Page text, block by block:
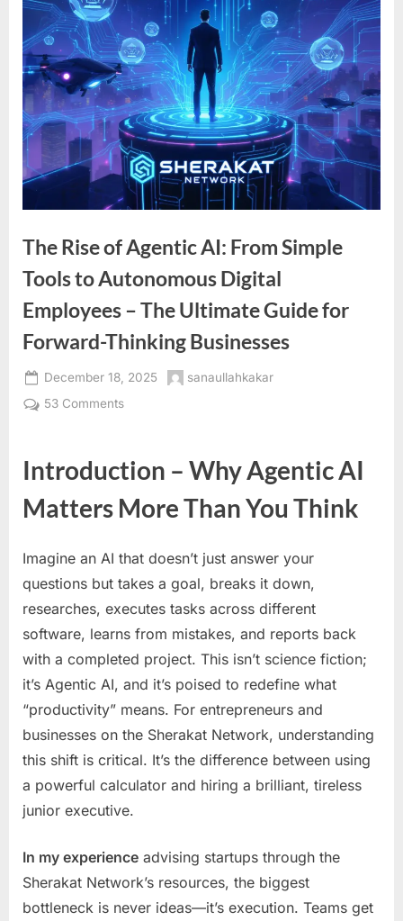
The Rise of Agentic AI: From Simple
Tools to Autonomous Digital
Employees – The Ultimate Guide for
Forward-Thinking Businesses
Posted
on
December 18, 2025 By
sanaullahkakar
53 Commentson
of
AI:
Tools
to
Autonomous
Digital
Employees
The
Ultimate
Guide
for
Thinking
Businesses
Introduction – Why Agentic AI
Matters More Than You Think
Imagine an AI that doesn’t just answer your
questions but takes a goal, breaks it down,
researches, executes tasks across different
software, learns from mistakes, and reports back
with a completed project. This isn’t science fiction;
it’s Agentic AI, and it’s poised to redefine what
“productivity” means. For entrepreneurs and
businesses on the Sherakat Network, understanding
this shift is critical. It’s the difference between using
a powerful calculator and hiring a brilliant, tireless
junior executive.
In my experience advising startups through the
Sherakat Network’s resources, the biggest
bottleneck is never ideas—it’s execution. Teams get